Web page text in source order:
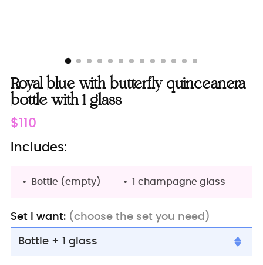
Royal blue with butterfly quinceanera
bottle with 1 glass
Regular
price
$110
Includes:
Bottle (empty) 1 champagne glass
Set I want: (choose the set you need)
Bottle + 1 glass